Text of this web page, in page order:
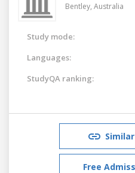
Bentley, Australia
Study mode:
Languages:
StudyQA ranking:
Free